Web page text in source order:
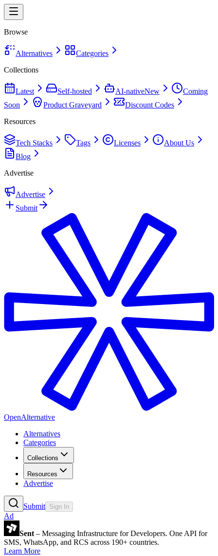
Browse
Alternatives
Categories
Collections
Latest Self-hosted AI-nativeNew
Coming
Soon
Product Graveyard
Discount Codes
Resources
Tech Stacks Tags Licenses
About Us
Blog
Advertise
Advertise
Submit
OpenAlternative
Alternatives
Categories
Collections
Resources
Advertise
Submit Sign In
Ad
Sent – Messaging Infrastructure for Developers. One API for
SMS, WhatsApp, and RCS across 190+ countries.
Learn More